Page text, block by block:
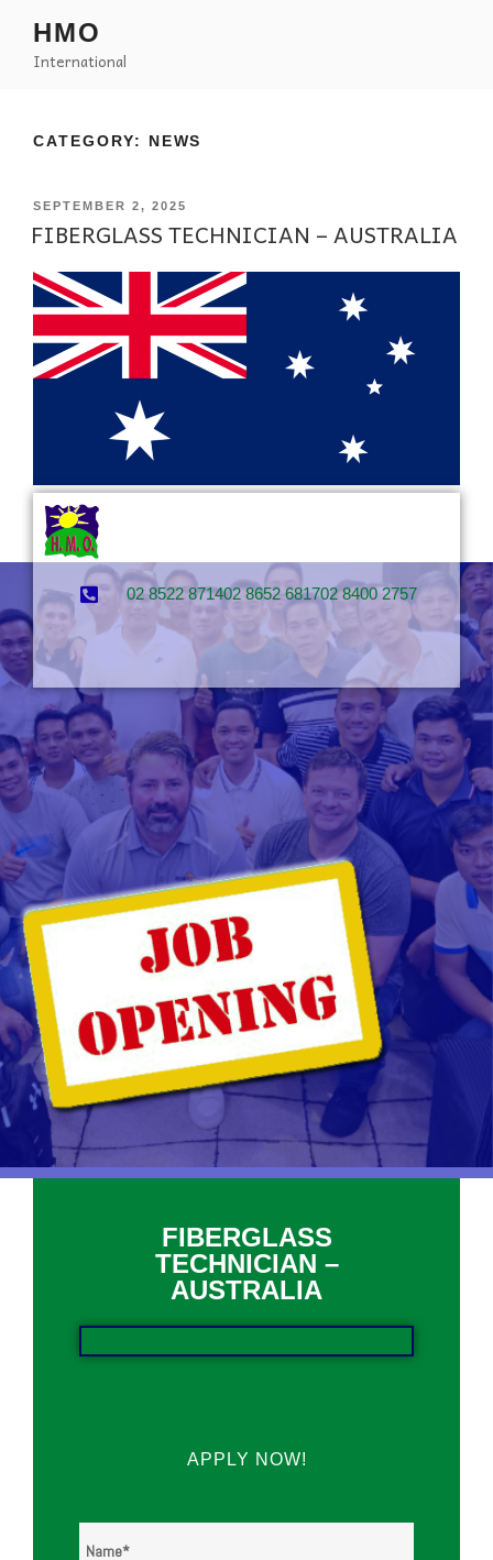
HMO
International
CATEGORY: NEWS
SEPTEMBER 2, 2025
FIBERGLASS TECHNICIAN – AUSTRALIA
02 8522 871402 8652 681702 8400 2757
FIBERGLASS
TECHNICIAN –
AUSTRALIA
APPLY NOW!
Name*